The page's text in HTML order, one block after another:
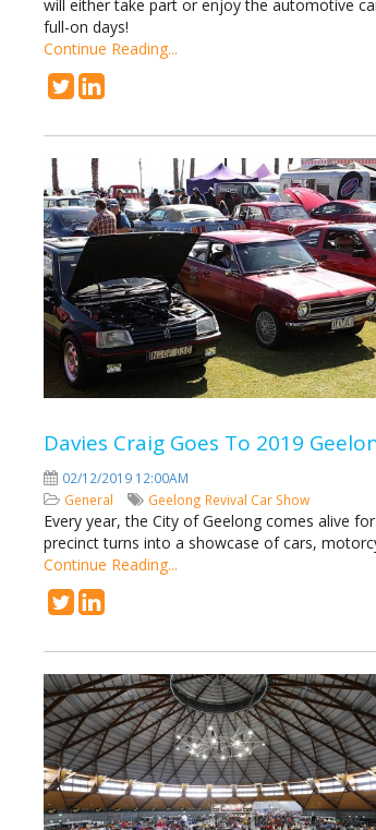
will either take part or enjoy the automotive
full-on days!
Continue Reading...
Davies Craig Goes To 2019
02/12/2019 12:00AM
General
Geelong Revival Car Show
Every year, the City of Geelong comes alive
precinct turns into a showcase of cars,
Continue Reading...